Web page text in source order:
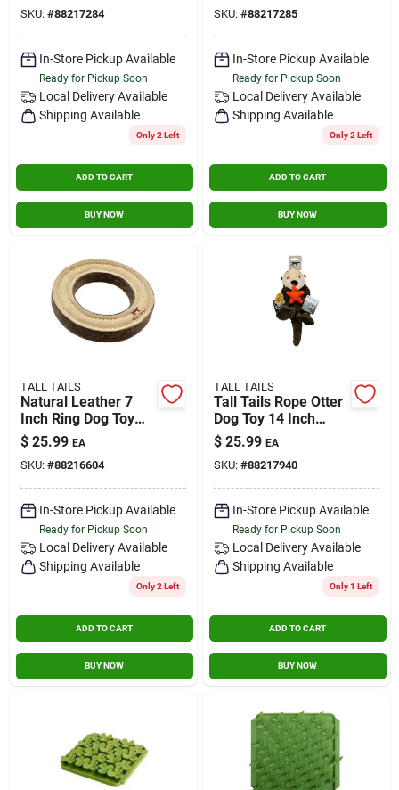
SKU: #88217284
In-Store Pickup Available
Ready for Pickup Soon
Local Delivery Available
Shipping Available
Only 2 Left
ADD TO CART
BUY NOW
SKU: #88217285
In-Store Pickup Available
Ready for Pickup Soon
Local Delivery Available
Shipping Available
Only 2 Left
ADD TO CART
BUY NOW
TALL TAILS
Natural Leather 7
Inch Ring Dog Toy
For Fetch And Tug-
of-war
$ 25.99 EA
SKU: #88216604
In-Store Pickup Available
Ready for Pickup Soon
Local Delivery Available
Shipping Available
Only 2 Left
ADD TO CART
BUY NOW
TALL TAILS
Tall Tails Rope Otter
Dog Toy 14 Inch
Durable Chew Toy
$ 25.99 EA
SKU: #88217940
In-Store Pickup Available
Ready for Pickup Soon
Local Delivery Available
Shipping Available
Only 1 Left
ADD TO CART
BUY NOW